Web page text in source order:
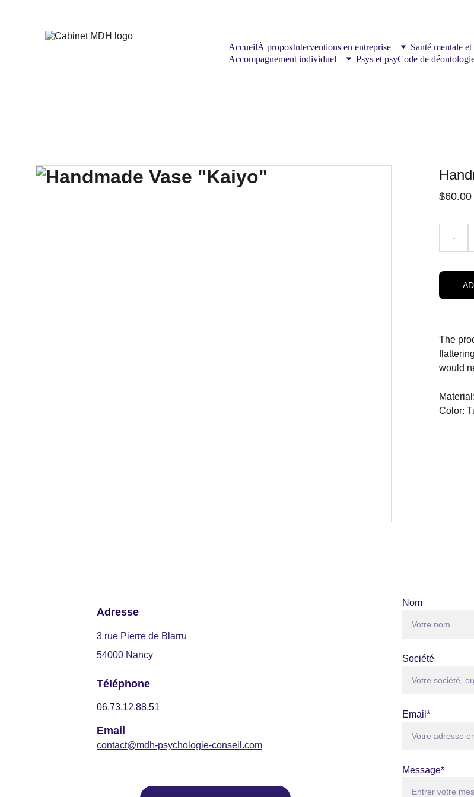
AccueilÀ proposInterventions en entreprise Santé mentale
Accompagnement individuel
Psys et psyCode de
$60.00
-
The
would
Color:
contact@mdh-psychologie-conseil.com
Adresse
3 rue Pierre de Blarru
54000 Nancy
Téléphone
06.73.12.88.51
Nom
Société
Email*
Message*
Email